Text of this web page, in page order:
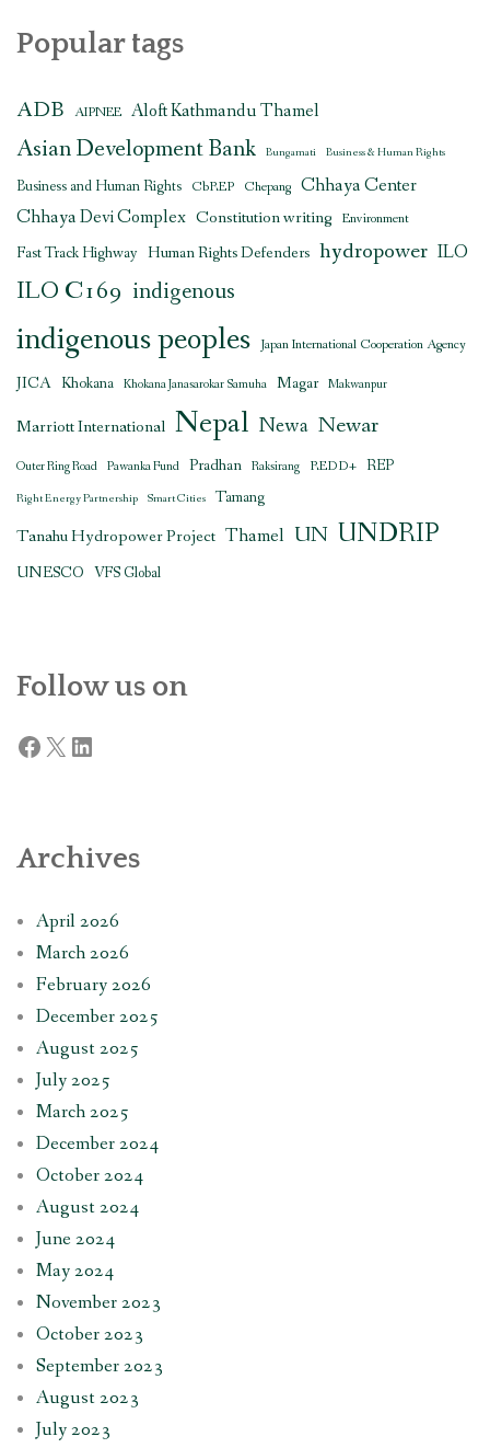
Popular tags
ADB AIPNEE Aloft Kathmandu Thamel
Asian Development Bank Bungamati Business & Human Rights
Business and Human Rights CbREP Chepang Chhaya Center
Chhaya Devi Complex Constitution writing Environment
Fast Track Highway Human Rights Defenders hydropower ILO
ILO C169 indigenous
indigenous peoples Japan International Cooperation Agency
JICA Khokana Khokana Janasarokar Samuha Magar Makwanpur
Marriott International Nepal Newa Newar
Outer Ring Road Pawanka Fund Pradhan Raksirang REDD+ REP
Right Energy Partnership Smart Cities Tamang
Tanahu Hydropower Project Thamel UN UNDRIP
UNESCO VFS Global
Follow us on
Facebook
X LinkedIn
Archives
April 2026
March 2026
February 2026
December 2025
August 2025
July 2025
March 2025
December 2024
October 2024
August 2024
June 2024
May 2024
November 2023
October 2023
September 2023
August 2023
July 2023